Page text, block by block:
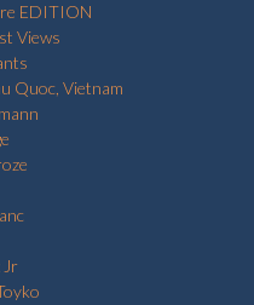
EDITION
Views
Quoc, Vietnam
Jr